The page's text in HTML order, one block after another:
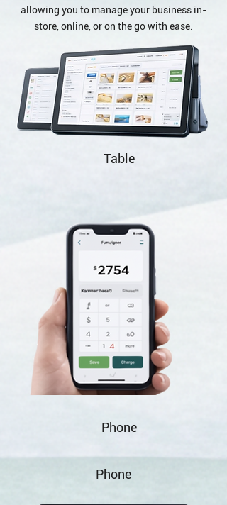
allowing you to manage your business in-
store, online, or on the go with ease.
Table
Phone
Phone